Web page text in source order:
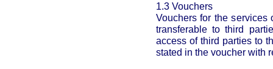
1.3 Vouchers
Vouchers for the services
transferable to third
access of third parties to
stated in the voucher with